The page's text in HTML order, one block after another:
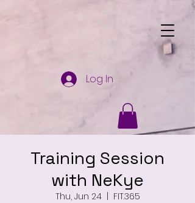
Log In
Training Session
with NeKye
Thu, Jun 24
  |
FIT.365